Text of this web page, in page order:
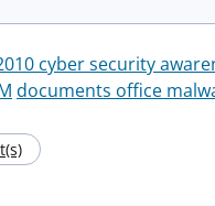
cyber security
documents office